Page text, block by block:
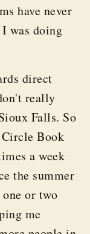
have never
was doing
direct
really
Falls. So
Book
a week
the summer
or two
me